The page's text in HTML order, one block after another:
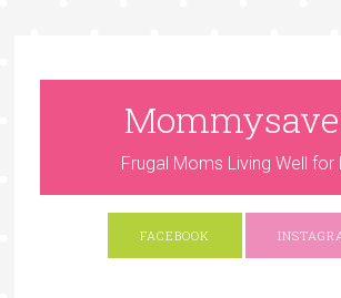
Frugal Moms Living Well for
FACEBOOK